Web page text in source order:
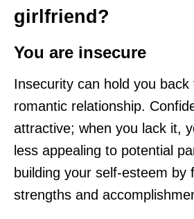
girlfriend?
You are insecure
Insecurity can hold you
romantic relationship.
attractive; when you lack it,
less appealing to potential
building your self-esteem by
strengths and